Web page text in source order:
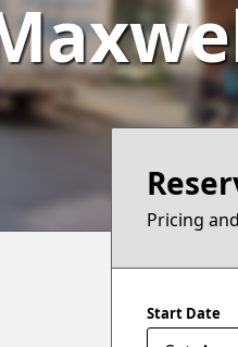
Pricing
Start Date